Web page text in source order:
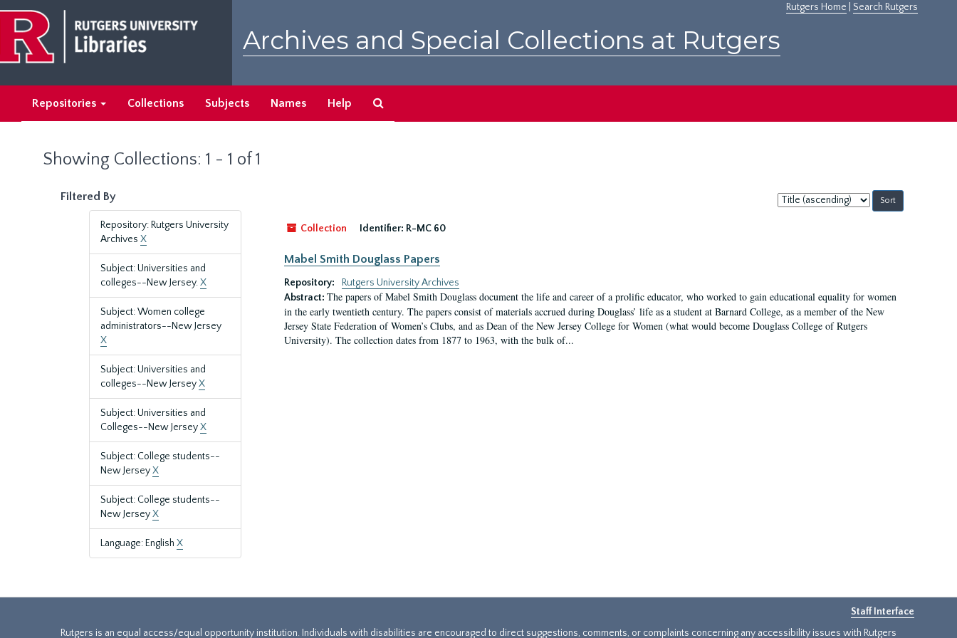
main
content
search
results
Rutgers Home Search Rutgers
Archives and Special Collections at Rutgers
Repositories Collections Subjects Names Help
Showing Collections: 1 - 1 of 1
Filtered By
Repository: Rutgers University
Archives X
Subject: Universities and
colleges--New Jersey.X
Subject: Women college
administrators--New Jersey
X
Subject: Universities and
colleges--New JerseyX
Subject: Universities and
Colleges--New JerseyX
Subject: College students--
New JerseyX
Subject: College students--
New JerseyX
Language: English X
Sort
by:
Collection
Identifier: R-MC 60
Mabel Smith Douglass Papers
Repository:
Rutgers University Archives
Abstract: The papers of Mabel Smith Douglass document the life and career of a prolific educator, who worked to gain educational equality for women
in the early twentieth century. The papers consist of materials accrued during Douglass’ life as a student at Barnard College, as a member of the New
Jersey State Federation of Women’s Clubs, and as Dean of the New Jersey College for Women (what would become Douglass College of Rutgers
University). The collection dates from 1877 to 1963, with the bulk of...
Staff Interface
Rutgers is an equal access/equal opportunity institution. Individuals with disabilities are encouraged to direct suggestions, comments, or complaints concerning any accessibility issues with Rutgers